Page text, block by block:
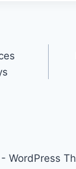
WordPress